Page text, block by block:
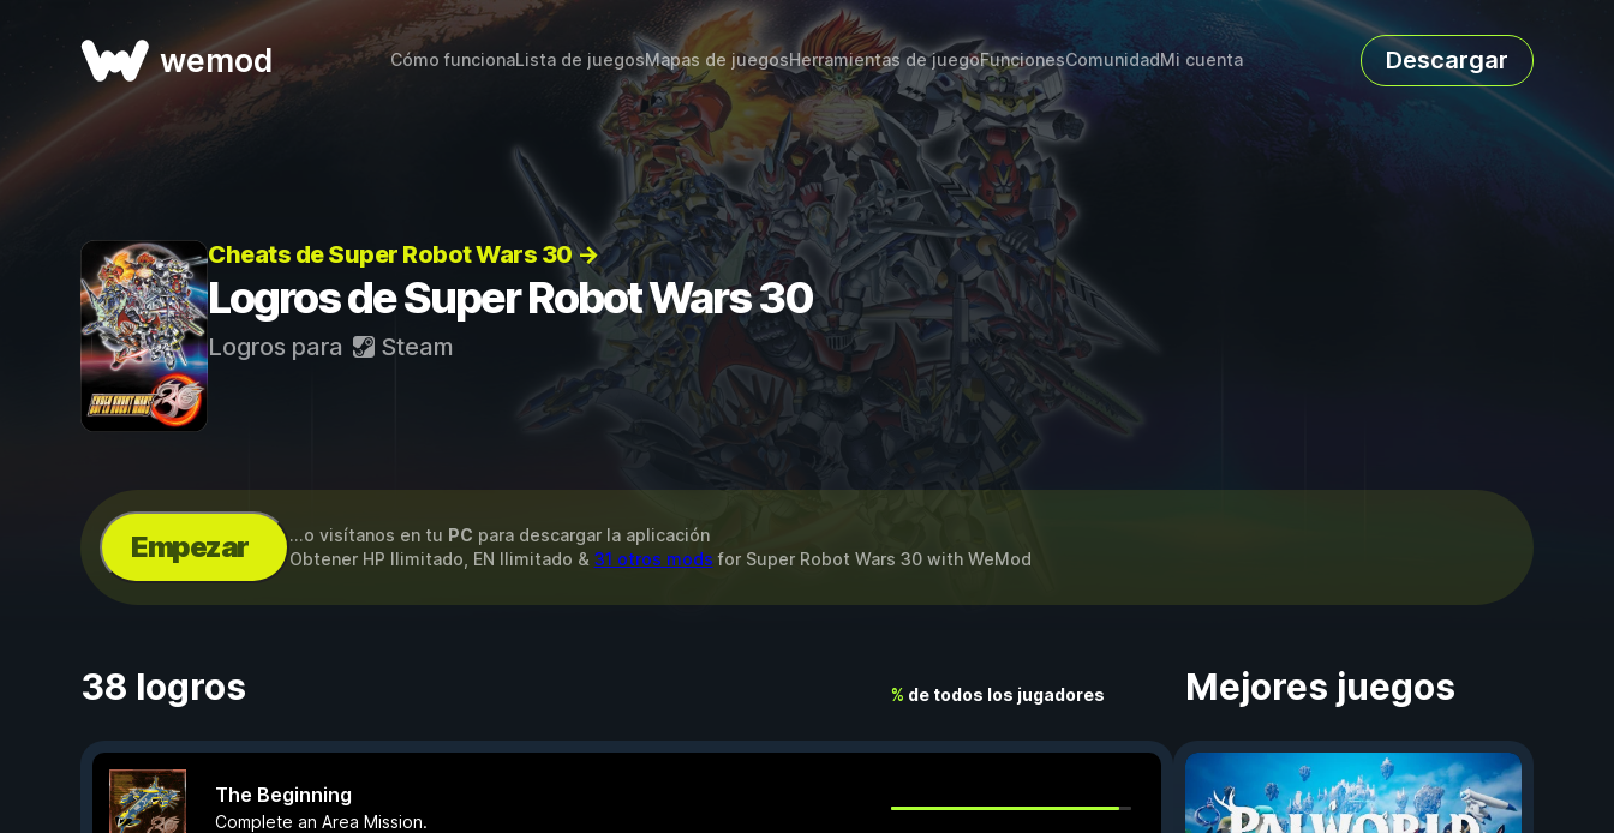
wemod Cómo funcionaLista de juegosMapas de juegosHerramientas de juegoFuncionesComunidadMi cuenta Descargar
Cheats de Super Robot Wars 30 →
Logros de Super Robot Wars 30
Logros para Steam
Empezar ...o visítanos en tu PC para descargar la aplicación
Obtener HP Ilimitado, EN Ilimitado & 31 otros mods for Super Robot Wars 30with WeMod
38 logros % de todos los jugadores
The Beginning
Complete an Area Mission.
Mejores juegos